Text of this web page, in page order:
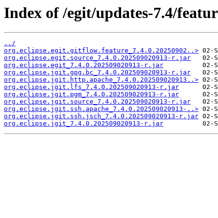
Index of /egit/updates-7.4/
../
org.eclipse.egit.gitflow.feature_7.4.0.20250902..>
org.eclipse.egit.source_7.4.0.202509020913-r.jar
org.eclipse.egit_7.4.0.202509020913-r.jar
org.eclipse.jgit.gpg.bc_7.4.0.202509020913-r.jar
org.eclipse.jgit.http.apache_7.4.0.202509020913..>
org.eclipse.jgit.lfs_7.4.0.202509020913-r.jar
org.eclipse.jgit.pgm_7.4.0.202509020913-r.jar
org.eclipse.jgit.source_7.4.0.202509020913-r.jar
org.eclipse.jgit.ssh.apache_7.4.0.202509020913-..>
org.eclipse.jgit.ssh.jsch_7.4.0.202509020913-r.jar
org.eclipse.jgit_7.4.0.202509020913-r.jar